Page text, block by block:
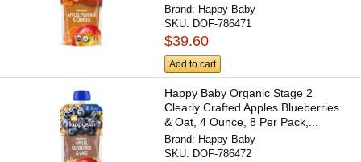
Brand: Happy Baby
SKU: DOF-786471
$39.60
Add to cart
Happy Baby Organic Stage 2
Clearly Crafted Apples Blueberries
& Oat, 4 Ounce, 8 Per Pack,...
Brand: Happy Baby
SKU: DOF-786472